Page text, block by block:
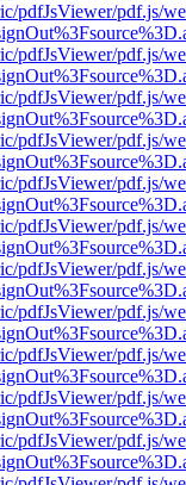
pdfJsViewer/pdf.js/
pdfJsViewer/pdf.js/
pdfJsViewer/pdf.js/
pdfJsViewer/pdf.js/
pdfJsViewer/pdf.js/
pdfJsViewer/pdf.js/
pdfJsViewer/pdf.js/
pdfJsViewer/pdf.js/
pdfJsViewer/pdf.js/
pdfJsViewer/pdf.js/
pdfJsViewer/pdf.js/